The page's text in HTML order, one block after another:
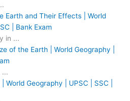
Earth and Their Effects | World
| Bank Exam
in ...
of the Earth | World Geography |
...
World Geography | UPSC | SSC |